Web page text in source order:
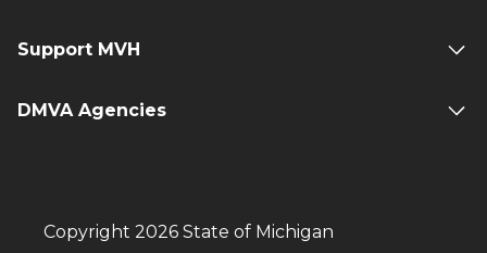
Support MVH
DMVA Agencies
Copyright 2026 State of Michigan